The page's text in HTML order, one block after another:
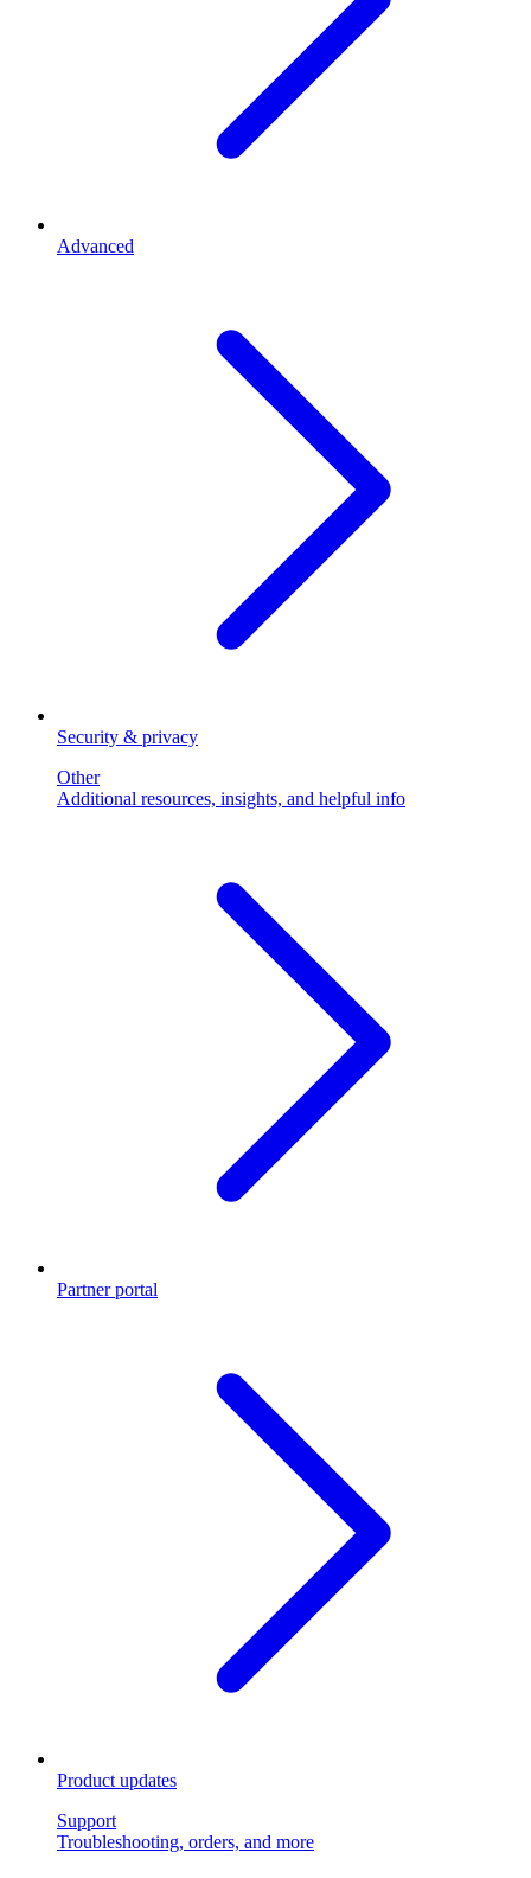
Advanced
Security & privacy
Other
Additional resources, insights, and helpful info
Partner portal
Product updates
Support
Troubleshooting, orders, and more